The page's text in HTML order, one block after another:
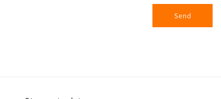
Send